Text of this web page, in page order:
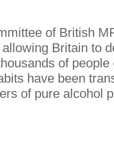
of British
Britain to
of
have been
of pure alcohol